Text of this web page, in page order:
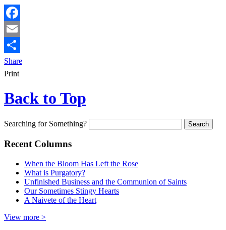
Facebook
Email
Share
Print
Back to Top
Searching for Something?
Recent Columns
When the Bloom Has Left the Rose
What is Purgatory?
Unfinished Business and the Communion of Saints
Our Sometimes Stingy Hearts
A Naivete of the Heart
View more >